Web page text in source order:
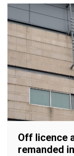
Off licence
remanded